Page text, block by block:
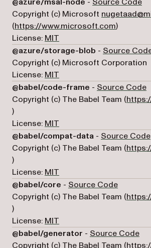
Copyright (c) Microsoft
(https://www.microsoft.com(opens in
)
License: MIT
@azure/storage-blob - Source
Copyright (c) Microsoft Corporation
License: MIT
@babel/code-frame - Source Code
Copyright (c) The Babel Team (
(opens in a new tab)
)
License: MIT
@babel/compat-data - Source Code
Copyright (c) The Babel Team (
(opens in a new tab)
)
License: MIT
@babel/core - Source Code(opens in
Copyright (c) The Babel Team (
(opens in a new tab)
)
License: MIT
@babel/generator - Source Code
Copyright (c) The Babel Team (